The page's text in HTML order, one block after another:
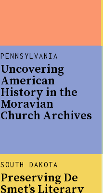
PENNSYLVANIA
Uncovering
American
History in the
Moravian
Church Archives
SOUTH DAKOTA
Preserving De
Smet’s Literary